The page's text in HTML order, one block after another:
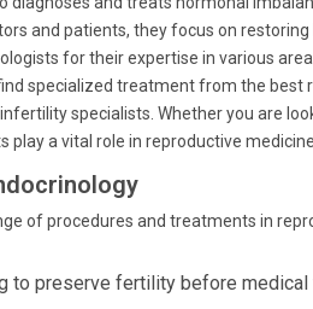
and patients, they focus on
for their expertise in various
specialized treatment from the best
specialists. Whether you are
a vital role in reproductive medicine.
of procedures and treatments in
to preserve fertility before medical